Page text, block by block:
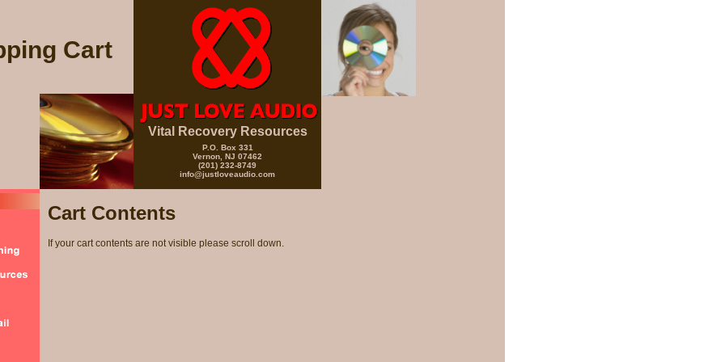
Cart
Vital Recovery Resources
P.O. Box 331
Vernon, NJ 07462
(201) 232-8749
info@justloveaudio.com
Cart Contents
If your cart contents are not visible please scroll down.